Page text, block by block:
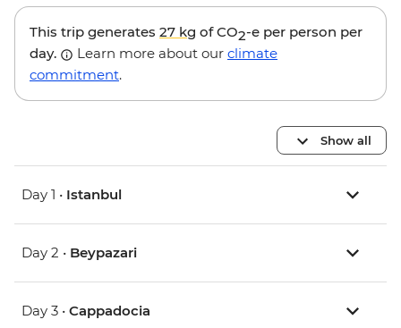
This trip generates 27 kg of CO2-e per person per
day.
Learn more about our climate
commitment.
Show all
Day 1 • Istanbul
Day 2 • Beypazari
Day 3 • Cappadocia